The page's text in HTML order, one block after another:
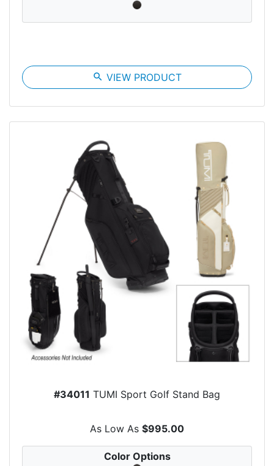
search VIEW PRODUCT
#34011 TUMI Sport Golf Stand Bag
As Low As $995.00
Color Options